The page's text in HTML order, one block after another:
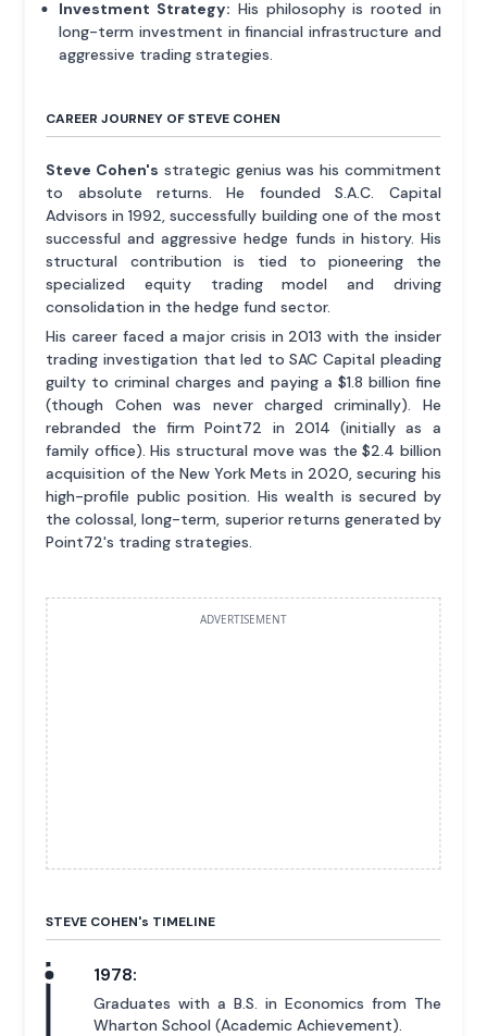
Investment Strategy: His philosophy is rooted in
long-term investment in financial infrastructure and
aggressive trading strategies.
CAREER JOURNEY OF STEVE COHEN
Steve Cohen's strategic genius was his commitment
to absolute returns. He founded S.A.C. Capital
Advisors in 1992, successfully building one of the most
successful and aggressive hedge funds in history. His
structural contribution is tied to pioneering the
specialized equity trading model and driving
consolidation in the hedge fund sector.
His career faced a major crisis in 2013 with the insider
trading investigation that led to SAC Capital pleading
guilty to criminal charges and paying a $1.8 billion fine
(though Cohen was never charged criminally). He
rebranded the firm Point72 in 2014 (initially as a
family office). His structural move was the $2.4 billion
acquisition of the New York Mets in 2020, securing his
high-profile public position. His wealth is secured by
the colossal, long-term, superior returns generated by
Point72's trading strategies.
ADVERTISEMENT
STEVE COHEN's TIMELINE
1978:
Graduates with a B.S. in Economics from The
Wharton School (Academic Achievement).